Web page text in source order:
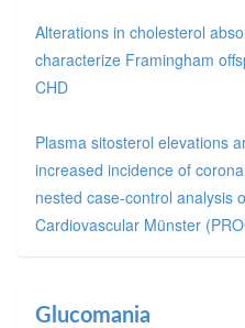
Alterations in cholesterol
characterize Framingham
CHD
Plasma sitosterol elevations
increased incidence of
nested case-control analysis
Cardiovascular Münster
Glucomania